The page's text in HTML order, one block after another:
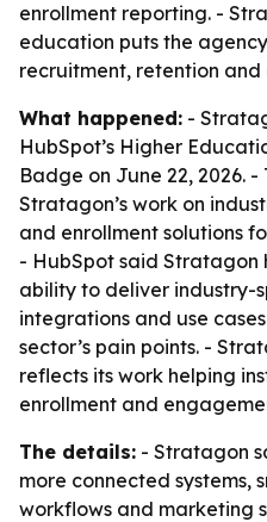
enrollment reporting. -
education puts the
recruitment, retention
What happened: -
HubSpot’s Higher
Badge on June 22, 2026.
Stratagon’s work on
and enrollment solutions
- HubSpot said Stratagon
ability to deliver industry-
integrations and use
sector’s pain points. -
reflects its work helping
enrollment and
The details: - Stratagon
more connected systems,
workflows and marketing